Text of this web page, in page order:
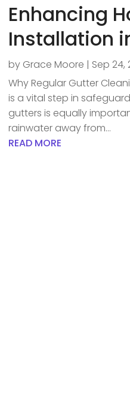
Enhancing
Installation
by Grace Moore | Sep 24,
Why Regular Gutter
is a vital step in
gutters is equally
rainwater away from...
READ MORE